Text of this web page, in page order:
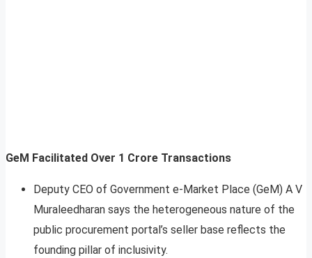
GeM Facilitated Over 1 Crore Transactions
Deputy CEO of Government e-Market Place (GeM) A V
Muraleedharan says the heterogeneous nature of the
public procurement portal’s seller base reflects the
founding pillar of inclusivity.